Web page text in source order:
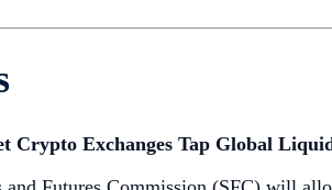
Crypto Exchanges Tap Global